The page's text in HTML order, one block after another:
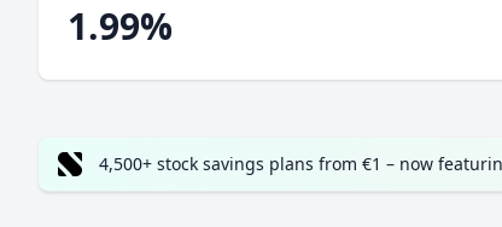
1.99%
4,500+ stock savings plans from €1 – now